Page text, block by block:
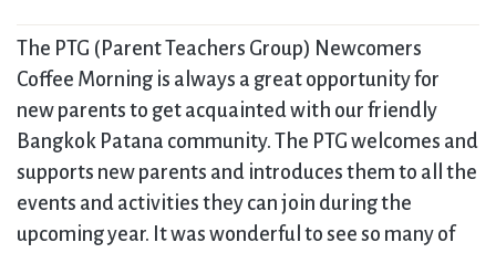
The PTG (Parent Teachers Group) Newcomers
Coffee Morning is always a great opportunity for
new parents to get acquainted with our friendly
Bangkok Patana community. The PTG welcomes and
supports new parents and introduces them to all the
events and activities they can join during the
upcoming year. It was wonderful to see so many of